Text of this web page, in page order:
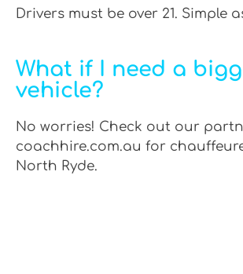
Drivers must be over 21. Simple
What if I need a
vehicle?
No worries! Check out our
coachhire.com.au for
North Ryde.